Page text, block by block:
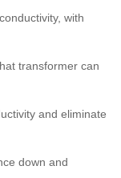
with
transformer can
and eliminate
down and